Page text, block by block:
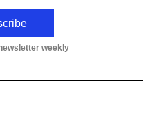
weekly